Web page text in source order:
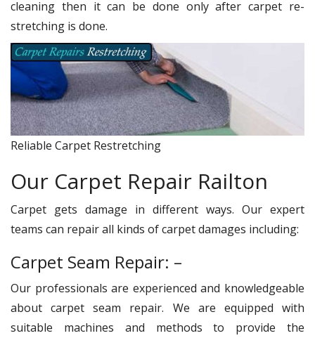
cleaning then it can be done only after carpet re-
stretching is done.
Reliable Carpet Restretching
Our Carpet Repair Railton
Carpet gets damage in different ways. Our expert
teams can repair all kinds of carpet damages including:
Carpet Seam Repair: –
Our professionals are experienced and knowledgeable
about carpet seam repair. We are equipped with
suitable machines and methods to provide the